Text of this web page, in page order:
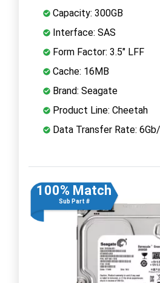
Capacity: 300GB
Interface: SAS
Form Factor: 3.5" LFF
Cache: 16MB
Brand: Seagate
Product Line: Cheetah
Data Transfer Rate:
100% Match
Sub Part #